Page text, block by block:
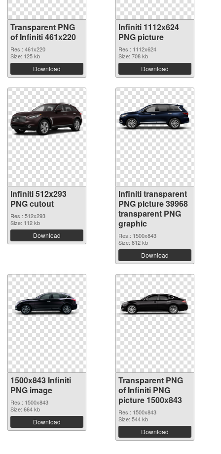
Transparent PNG
of Infiniti 461x220
Res.: 461x220
Size: 125 kb
Download
Infiniti 1112x624
PNG picture
Res.: 1112x624
Size: 708 kb
Download
Infiniti 512x293
PNG cutout
Res.: 512x293
Size: 112 kb
Download
Infiniti transparent
PNG picture 39968
transparent PNG
graphic
Res.: 1500x843
Size: 812 kb
Download
1500x843 Infiniti
PNG image
Res.: 1500x843
Size: 664 kb
Download
Transparent PNG
of Infiniti PNG
picture 1500x843
Res.: 1500x843
Size: 544 kb
Download